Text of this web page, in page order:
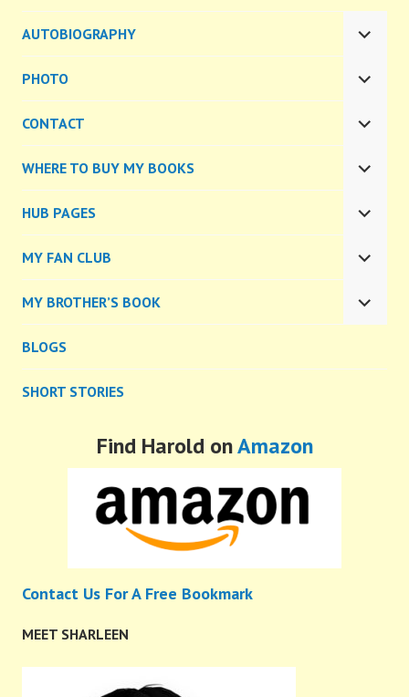
AUTOBIOGRAPHY
MENU
PHOTO
MENU
CONTACT
MENU
WHERE TO BUY MY BOOKS
MENU
HUB PAGES
MENU
MY FAN CLUB
MENU
MY BROTHER’S BOOK
CHILD
BLOGS
SHORT STORIES
Find Harold onAmazon
Contact Us For A Free Bookmark
MEET SHARLEEN